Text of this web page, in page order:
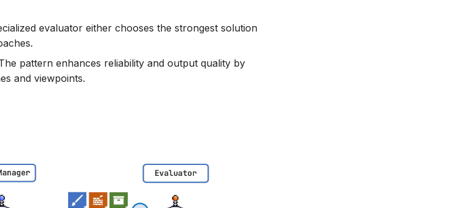
evaluator either chooses the strongest solution
pattern enhances reliability and output quality by
and viewpoints.